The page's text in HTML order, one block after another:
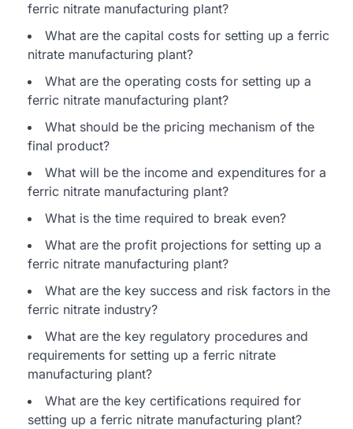
ferric nitrate manufacturing plant?
What are the capital costs for setting up a ferric
nitrate manufacturing plant?
What are the operating costs for setting up a
ferric nitrate manufacturing plant?
What should be the pricing mechanism of the
final product?
What will be the income and expenditures for a
ferric nitrate manufacturing plant?
What is the time required to break even?
What are the profit projections for setting up a
ferric nitrate manufacturing plant?
What are the key success and risk factors in the
ferric nitrate industry?
What are the key regulatory procedures and
requirements for setting up a ferric nitrate
manufacturing plant?
What are the key certifications required for
setting up a ferric nitrate manufacturing plant?